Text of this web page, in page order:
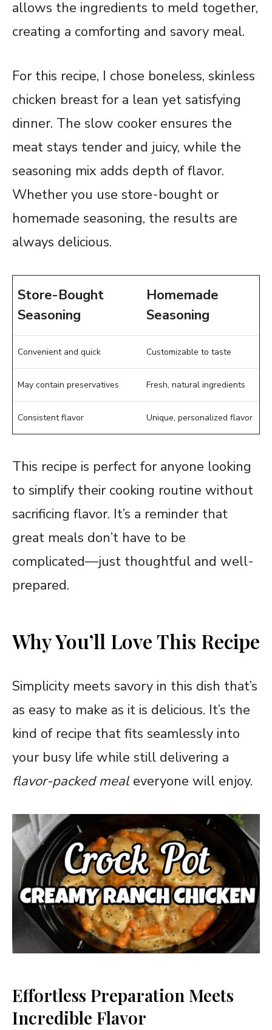
allows the ingredients to meld together,
creating a comforting and savory meal.
For this recipe, I chose boneless, skinless
chicken breast for a lean yet satisfying
dinner. The slow cooker ensures the
meat stays tender and juicy, while the
seasoning mix adds depth of flavor.
Whether you use store-bought or
homemade seasoning, the results are
always delicious.
Store-Bought
Seasoning
Homemade
Seasoning
Convenient and quick Customizable to taste
May contain preservatives Fresh, natural ingredients
Consistent flavor Unique, personalized flavor
This recipe is perfect for anyone looking
to simplify their cooking routine without
sacrificing flavor. It’s a reminder that
great meals don’t have to be
complicated—just thoughtful and well-
prepared.
Why You’ll Love This Recipe
Simplicity meets savory in this dish that’s
as easy to make as it is delicious. It’s the
kind of recipe that fits seamlessly into
your busy life while still delivering a
flavor-packed mealeveryone will enjoy.
Effortless Preparation Meets
Incredible Flavor